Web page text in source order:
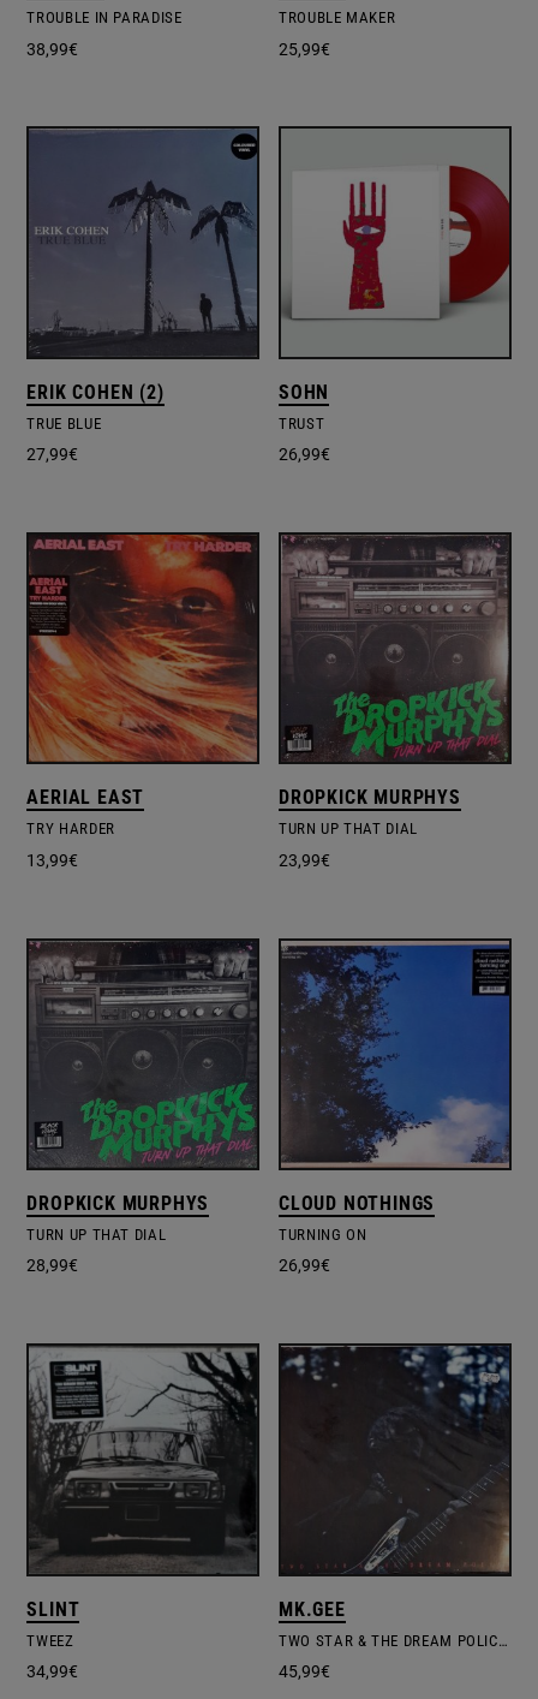
TROUBLE IN PARADISE
38,99€
TROUBLE MAKER
25,99€
ERIK COHEN (2)
TRUE BLUE
27,99€
SOHN
TRUST
26,99€
AERIAL EAST
TRY HARDER
13,99€
DROPKICK MURPHYS
TURN UP THAT DIAL
23,99€
DROPKICK MURPHYS
TURN UP THAT DIAL
28,99€
CLOUD NOTHINGS
TURNING ON
26,99€
SLINT
TWEEZ
34,99€
MK.GEE
TWO STAR & THE DREAM POLICE – LTD.COLOURED VINYL
45,99€